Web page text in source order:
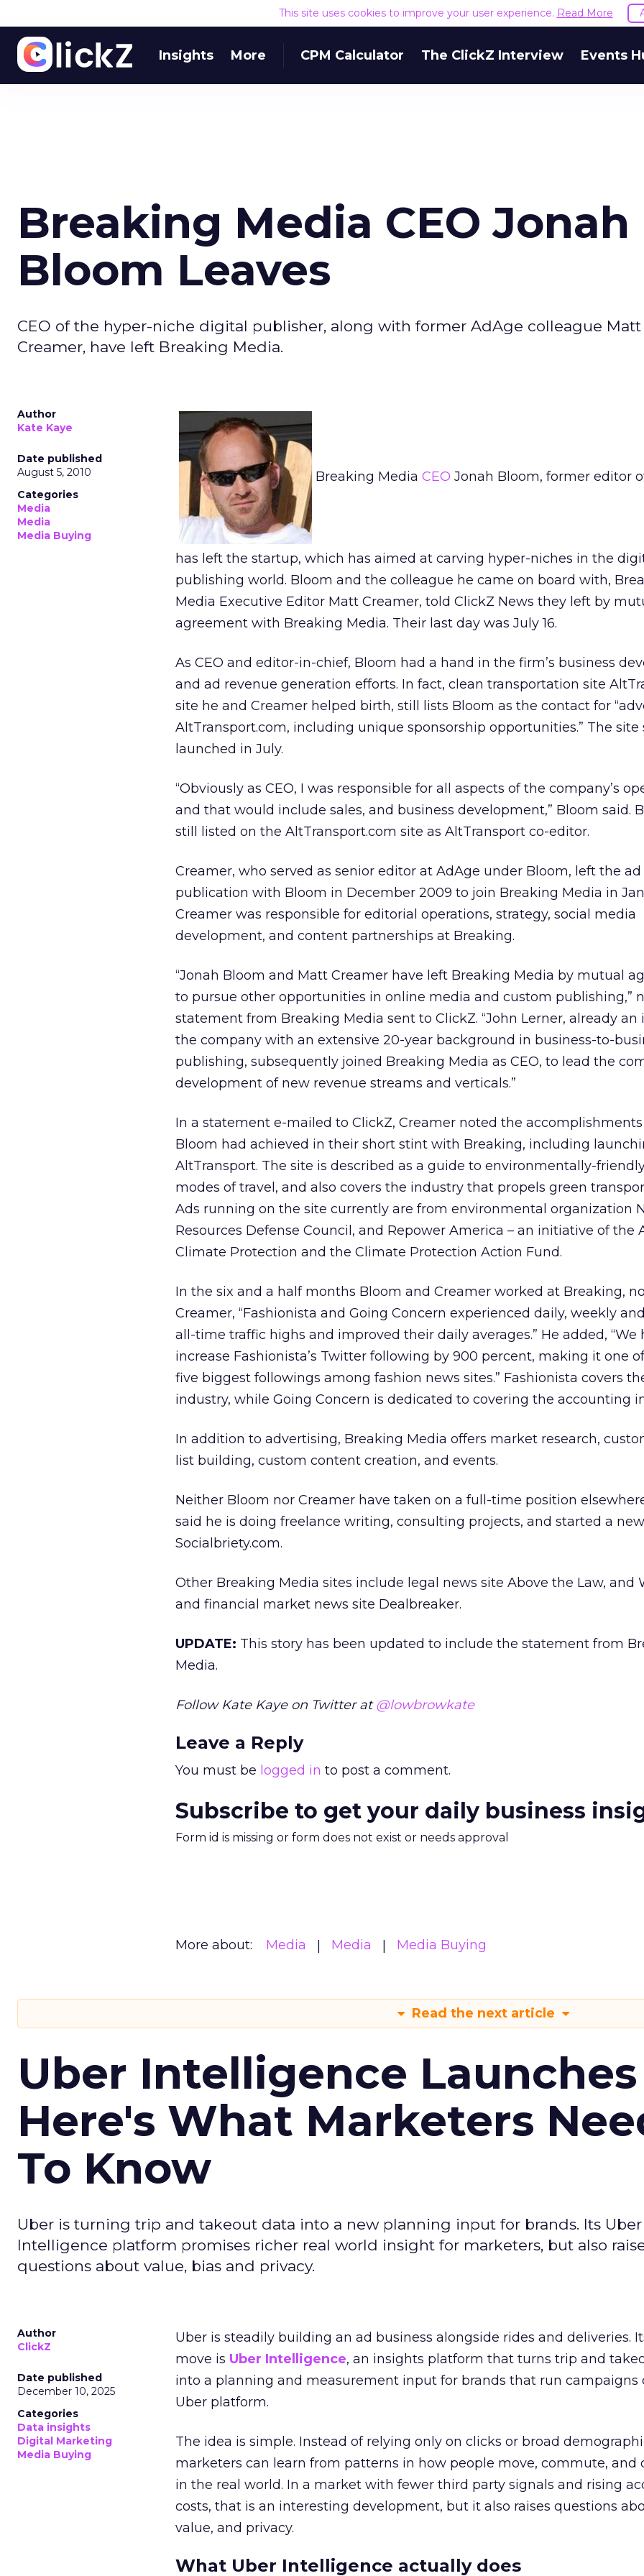
This site uses cookies to improve your user experience. Read More
Insights More CPM Calculator The ClickZ Interview Events
Breaking Media CEO Jonah
Bloom Leaves
CEO of the hyper-niche digital publisher, along with former AdAge colleague Matt
Creamer, have left Breaking Media.
Author
Kate Kaye
Date published
August 5, 2010
Categories
Media
Media
Media Buying
Breaking Media CEO Jonah Bloom, former editor
has left the startup, which has aimed at carving hyper-niches in the
publishing world. Bloom and the colleague he came on board with,
Media Executive Editor Matt Creamer, told ClickZ News they left by
agreement with Breaking Media. Their last day was July 16.
As CEO and editor-in-chief, Bloom had a hand in the firm’s business
and ad revenue generation efforts. In fact, clean transportation site
site he and Creamer helped birth, still lists Bloom as the contact for
AltTransport.com, including unique sponsorship opportunities.” The site
launched in July.
“Obviously as CEO, I was responsible for all aspects of the company’s
and that would include sales, and business development,” Bloom said.
still listed on the AltTransport.com site as AltTransport co-editor.
Creamer, who served as senior editor at AdAge under Bloom, left the
publication with Bloom in December 2009 to join Breaking Media in
Creamer was responsible for editorial operations, strategy, social media
development, and content partnerships at Breaking.
“Jonah Bloom and Matt Creamer have left Breaking Media by mutual
to pursue other opportunities in online media and custom publishing,”
statement from Breaking Media sent to ClickZ. “John Lerner, already an
the company with an extensive 20-year background in business-to-
publishing, subsequently joined Breaking Media as CEO, to lead the
development of new revenue streams and verticals.”
In a statement e-mailed to ClickZ, Creamer noted the accomplishments
Bloom had achieved in their short stint with Breaking, including
AltTransport. The site is described as a guide to environmentally-
modes of travel, and also covers the industry that propels green
Ads running on the site currently are from environmental organization
Resources Defense Council, and Repower America – an initiative of the
Climate Protection and the Climate Protection Action Fund.
In the six and a half months Bloom and Creamer worked at Breaking,
Creamer, “Fashionista and Going Concern experienced daily, weekly
all-time traffic highs and improved their daily averages.” He added, “We
increase Fashionista’s Twitter following by 900 percent, making it one
five biggest followings among fashion news sites.” Fashionista covers
industry, while Going Concern is dedicated to covering the accounting
In addition to advertising, Breaking Media offers market research,
list building, custom content creation, and events.
Neither Bloom nor Creamer have taken on a full-time position
said he is doing freelance writing, consulting projects, and started a
Socialbriety.com.
Other Breaking Media sites include legal news site Above the Law, and
and financial market news site Dealbreaker.
UPDATE: This story has been updated to include the statement from
Media.
Follow Kate Kaye on Twitter at@lowbrowkate
Leave a Reply
You must be logged in to post a comment.
Subscribe to get your daily business
Form id is missing or form does not exist or needs approval
More about: Media Media Media Buying
Read the next article
Uber Intelligence Launches
Here's What Marketers
To Know
Uber is turning trip and takeout data into a new planning input for brands. Its Uber
Intelligence platform promises richer real world insight for marketers, but also
questions about value, bias and privacy.
Author
ClickZ
Date published
December 10, 2025
Categories
Data insights
Digital Marketing
Media Buying
Uber is steadily building an ad business alongside rides and deliveries.
move is Uber Intelligence, an insights platform that turns trip and
into a planning and measurement input for brands that run campaigns
Uber platform.
The idea is simple. Instead of relying only on clicks or broad
marketers can learn from patterns in how people move, commute, and
in the real world. In a market with fewer third party signals and rising
costs, that is an interesting development, but it also raises questions
value, and privacy.
What Uber Intelligence actually does